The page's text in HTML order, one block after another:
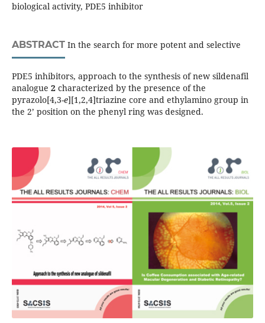
biological activity, PDE5 inhibitor
ABSTRACTIn the search for more potent and selective
PDE5 inhibitors, approach to the synthesis of new sildenafil
analogue 2characterized by the presence of the
pyrazolo[4,3-e][1,2,4]triazine core and ethylamino group in
the 2’ position on the phenyl ring was designed.